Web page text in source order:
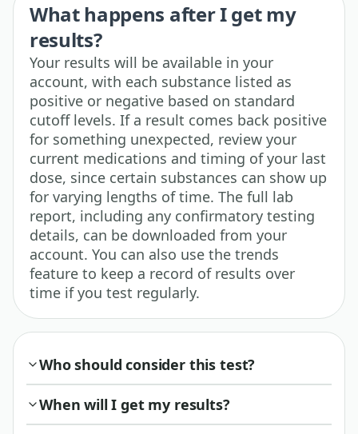
What happens after I get my
results?
Your results will be available in your
account, with each substance listed as
positive or negative based on standard
cutoff levels. If a result comes back positive
for something unexpected, review your
current medications and timing of your last
dose, since certain substances can show up
for varying lengths of time. The full lab
report, including any confirmatory testing
details, can be downloaded from your
account. You can also use the trends
feature to keep a record of results over
time if you test regularly.
Who should consider this test?
When will I get my results?